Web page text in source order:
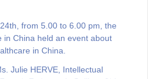
from 5.00 to 6.00 pm, the
in China held an event about
in China.
Julie HERVE, Intellectual